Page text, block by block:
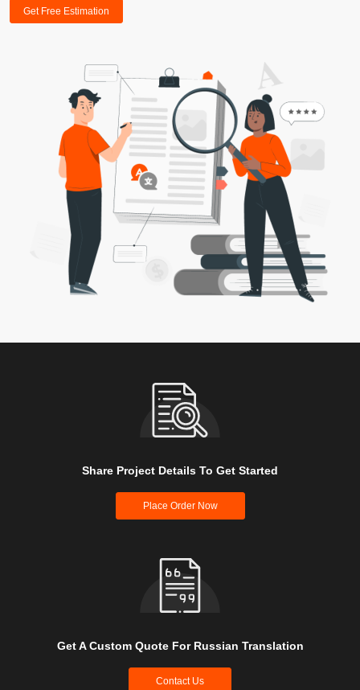
Get Free Estimation
Share Project Details To Get Started
Place Order Now
Get A Custom Quote For Russian Translation
Contact Us